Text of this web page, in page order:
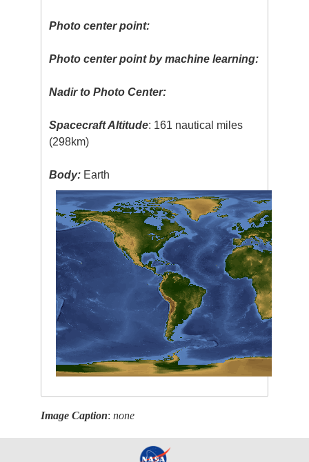
Photo center point:
Photo center point by machine learning:
Nadir to Photo Center:
Spacecraft Altitude: 161 nautical miles
(298km)
Body: Earth
Image Caption:none